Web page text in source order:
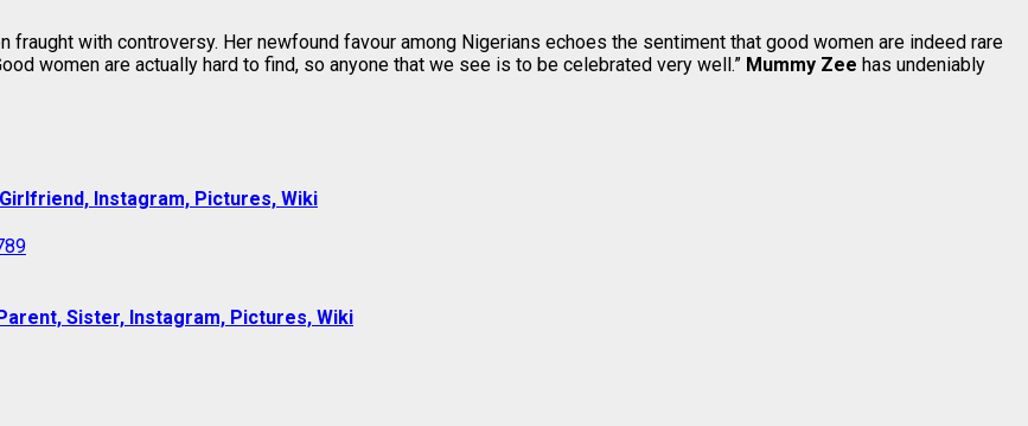
with controversy. Her newfound favour among Nigerians echoes the sentiment that good women are indeed rare
women are actually hard to find, so anyone that we see is to be celebrated very well.” Mummy Zee has undeniably
Instagram, Pictures, Wiki
Sister, Instagram, Pictures, Wiki